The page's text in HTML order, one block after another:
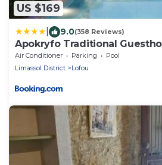
US $169
9.0(358 Reviews)
Apokryfo Traditional
Air Conditioner Parking
Pool
Limassol District
Lofou